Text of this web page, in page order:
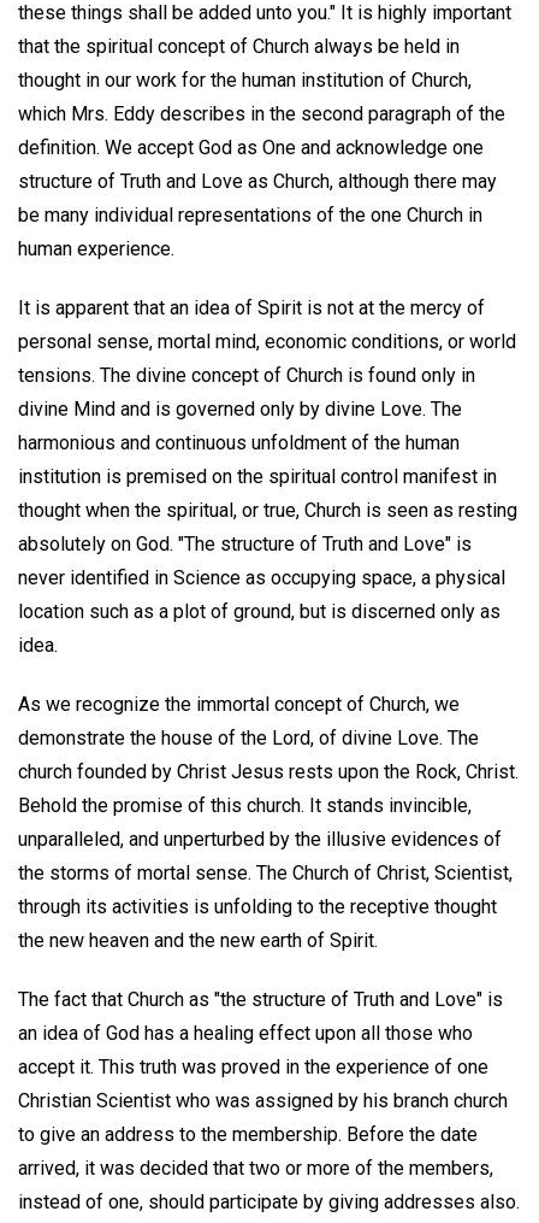
these things shall be added unto you." It is highly important
that the spiritual concept of Church always be held in
thought in our work for the human institution of Church,
which Mrs. Eddy describes in the second paragraph of the
definition. We accept God as One and acknowledge one
structure of Truth and Love as Church, although there may
be many individual representations of the one Church in
human experience.
It is apparent that an idea of Spirit is not at the mercy of
personal sense, mortal mind, economic conditions, or world
tensions. The divine concept of Church is found only in
divine Mind and is governed only by divine Love. The
harmonious and continuous unfoldment of the human
institution is premised on the spiritual control manifest in
thought when the spiritual, or true, Church is seen as resting
absolutely on God. "The structure of Truth and Love" is
never identified in Science as occupying space, a physical
location such as a plot of ground, but is discerned only as
idea.
As we recognize the immortal concept of Church, we
demonstrate the house of the Lord, of divine Love. The
church founded by Christ Jesus rests upon the Rock, Christ.
Behold the promise of this church. It stands invincible,
unparalleled, and unperturbed by the illusive evidences of
the storms of mortal sense. The Church of Christ, Scientist,
through its activities is unfolding to the receptive thought
the new heaven and the new earth of Spirit.
The fact that Church as "the structure of Truth and Love" is
an idea of God has a healing effect upon all those who
accept it. This truth was proved in the experience of one
Christian Scientist who was assigned by his branch church
to give an address to the membership. Before the date
arrived, it was decided that two or more of the members,
instead of one, should participate by giving addresses also.